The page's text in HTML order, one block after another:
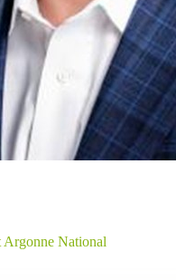
Argonne National